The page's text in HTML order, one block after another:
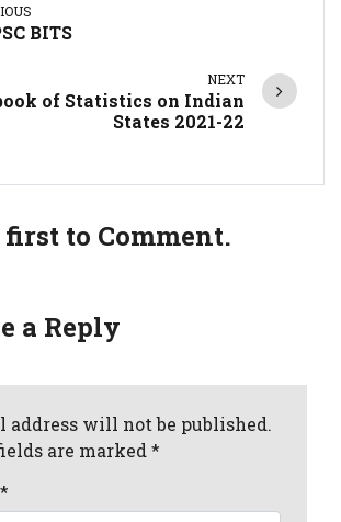
BITS
NEXT
of Statistics on Indian
States 2021-22
first to Comment.
a Reply
address will not be published.
are marked *
*